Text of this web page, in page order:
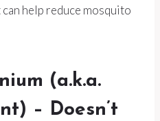
help reduce mosquito
(a.k.a.
– Doesn’t